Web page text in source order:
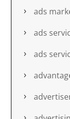
ads
ads
ads